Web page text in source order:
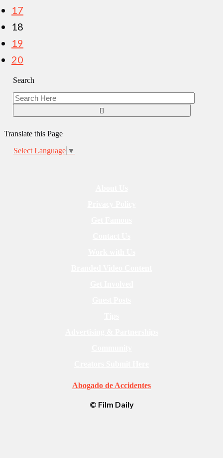
17
18
19
20
Search
Translate this Page
Select Language ▼
Abogado de Accidentes
© Film Daily